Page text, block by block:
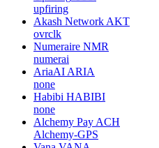
upfiring
Akash Network AKT
ovrclk
Numeraire NMR
numerai
AriaAI ARIA
none
Habibi HABIBI
none
Alchemy Pay ACH
Alchemy-GPS